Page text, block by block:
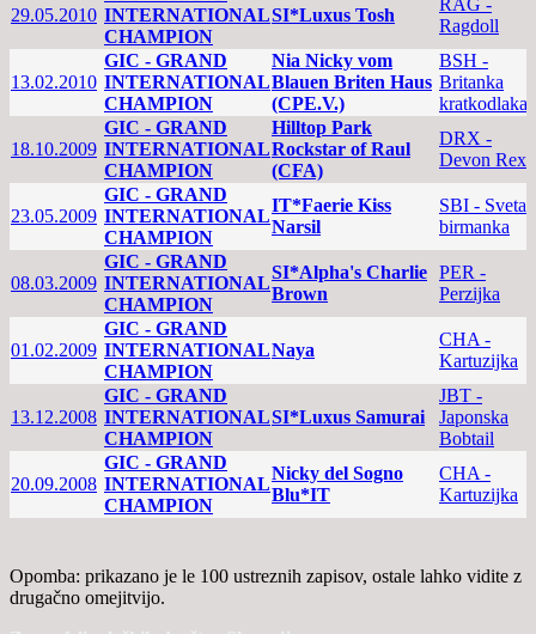
29.05.2010 INTERNATIONAL
CHAMPION
SI*Luxus Tosh
Ragdoll
13.02.2010
GIC - GRAND
INTERNATIONAL
CHAMPION
Nia Nicky vom
Blauen Briten Haus
(CPE.V.)
BSH -
Britanka
kratkodlaka
18.10.2009
GIC - GRAND
INTERNATIONAL
CHAMPION
Hilltop Park
Rockstar of Raul
(CFA)
DRX -
Devon Rex
23.05.2009
GIC - GRAND
INTERNATIONAL
CHAMPION
IT*Faerie Kiss
Narsil
SBI - Sveta
birmanka
08.03.2009
GIC - GRAND
INTERNATIONAL
CHAMPION
SI*Alpha's Charlie
Brown
PER -
Perzijka
01.02.2009
GIC - GRAND
INTERNATIONAL
CHAMPION
Naya
CHA -
Kartuzijka
13.12.2008
GIC - GRAND
INTERNATIONAL
CHAMPION
SI*Luxus Samurai
JBT -
Japonska
Bobtail
20.09.2008
GIC - GRAND
INTERNATIONAL
CHAMPION
Nicky del Sogno
Blu*IT
CHA -
Kartuzijka
Opomba: prikazano je le 100 ustreznih zapisov, ostale lahko vidite z
drugačno omejitvijo.